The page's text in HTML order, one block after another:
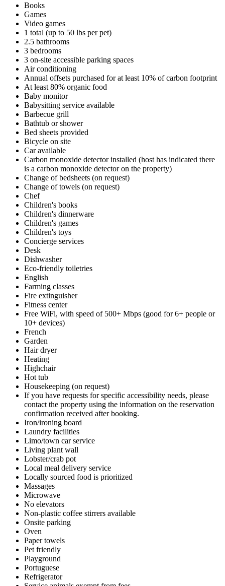
Books
Games
Video games
1 total (up to 50 lbs per pet)
2.5 bathrooms
3 bedrooms
3 on-site accessible parking spaces
Air conditioning
Annual offsets purchased for at least 10% of carbon footprint
At least 80% organic food
Baby monitor
Babysitting service available
Barbecue grill
Bathtub or shower
Bed sheets provided
Bicycle on site
Car available
Carbon monoxide detector installed (host has indicated there
is a carbon monoxide detector on the property)
Change of bedsheets (on request)
Change of towels (on request)
Chef
Children's books
Children's dinnerware
Children's games
Children's toys
Concierge services
Desk
Dishwasher
Eco-friendly toiletries
English
Farming classes
Fire extinguisher
Fitness center
Free WiFi, with speed of 500+ Mbps (good for 6+ people or
10+ devices)
French
Garden
Hair dryer
Heating
Highchair
Hot tub
Housekeeping (on request)
If you have requests for specific accessibility needs, please
contact the property using the information on the reservation
confirmation received after booking.
Iron/ironing board
Laundry facilities
Limo/town car service
Living plant wall
Lobster/crab pot
Local meal delivery service
Locally sourced food is prioritized
Massages
Microwave
No elevators
Non-plastic coffee stirrers available
Onsite parking
Oven
Paper towels
Pet friendly
Playground
Portuguese
Refrigerator